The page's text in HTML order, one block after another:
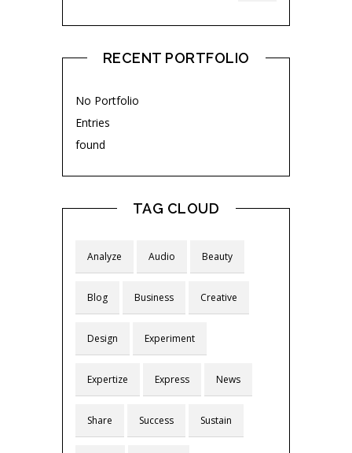
RECENT PORTFOLIO
No Portfolio
Entries
found
TAG CLOUD
Analyze Audio Beauty
Blog Business Creative
Design Experiment
Expertize Express News
Share Success Sustain